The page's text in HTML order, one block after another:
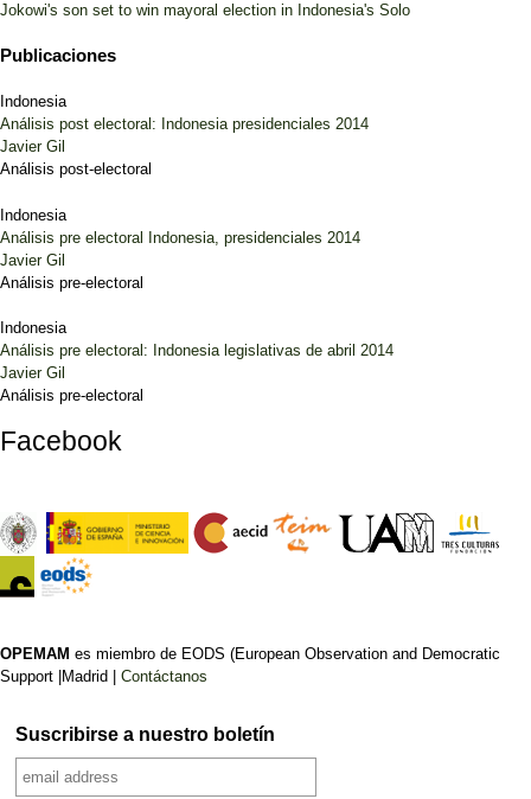
Jokowi's son set to win mayoral election in Indonesia's Solo
Publicaciones
Indonesia
Análisis post electoral: Indonesia presidenciales 2014
Javier Gil
Análisis post-electoral
Indonesia
Análisis pre electoral Indonesia, presidenciales 2014
Javier Gil
Análisis pre-electoral
Indonesia
Análisis pre electoral: Indonesia legislativas de abril 2014
Javier Gil
Análisis pre-electoral
Facebook
OPEMAM es miembro de EODS (European Observation and Democratic
Support |Madrid | Contáctanos
Suscribirse a nuestro boletín